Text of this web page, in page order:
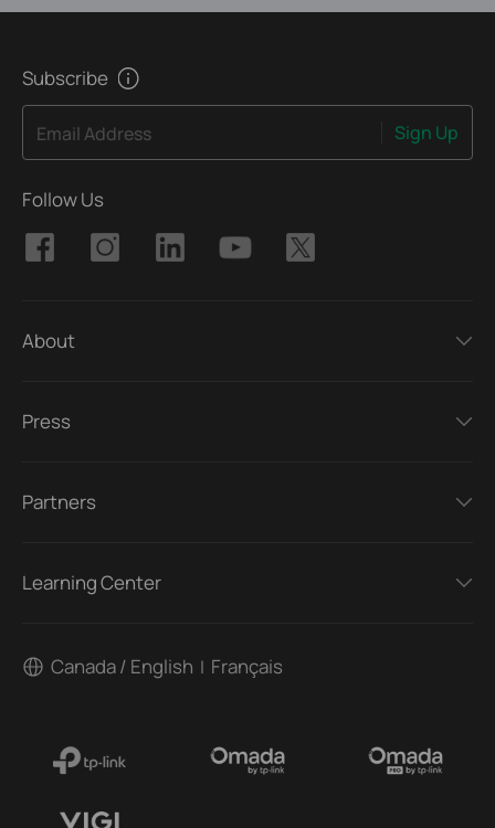
Subscribe
Email Address Sign Up
Follow Us
About
Press
Partners
Learning Center
Canada / English | Français